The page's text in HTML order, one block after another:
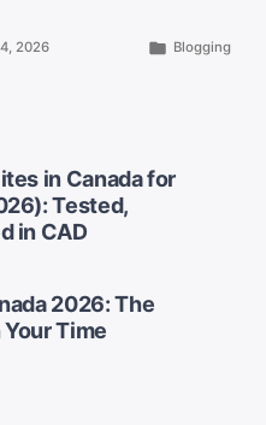
2026
Posted
Blogging
2026: The
Time
in Canada for
Tested,
in CAD